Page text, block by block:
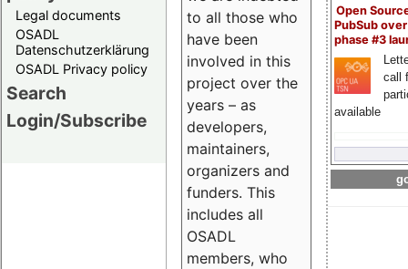
Legal documents
OSADL
Datenschutzerklärung
OSADL Privacy policy
Search
Login/Subscribe
Open
PubSub
phase #3
call
available
to all those who
have been
involved in this
project over the
years – as
developers,
maintainers,
organizers and
funders. This
includes all
OSADL
members, who